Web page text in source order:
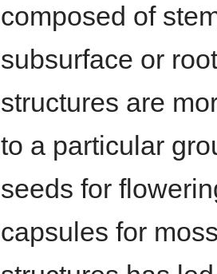
composed of
subsurface or
structures are
to a particular
seeds for
capsules for